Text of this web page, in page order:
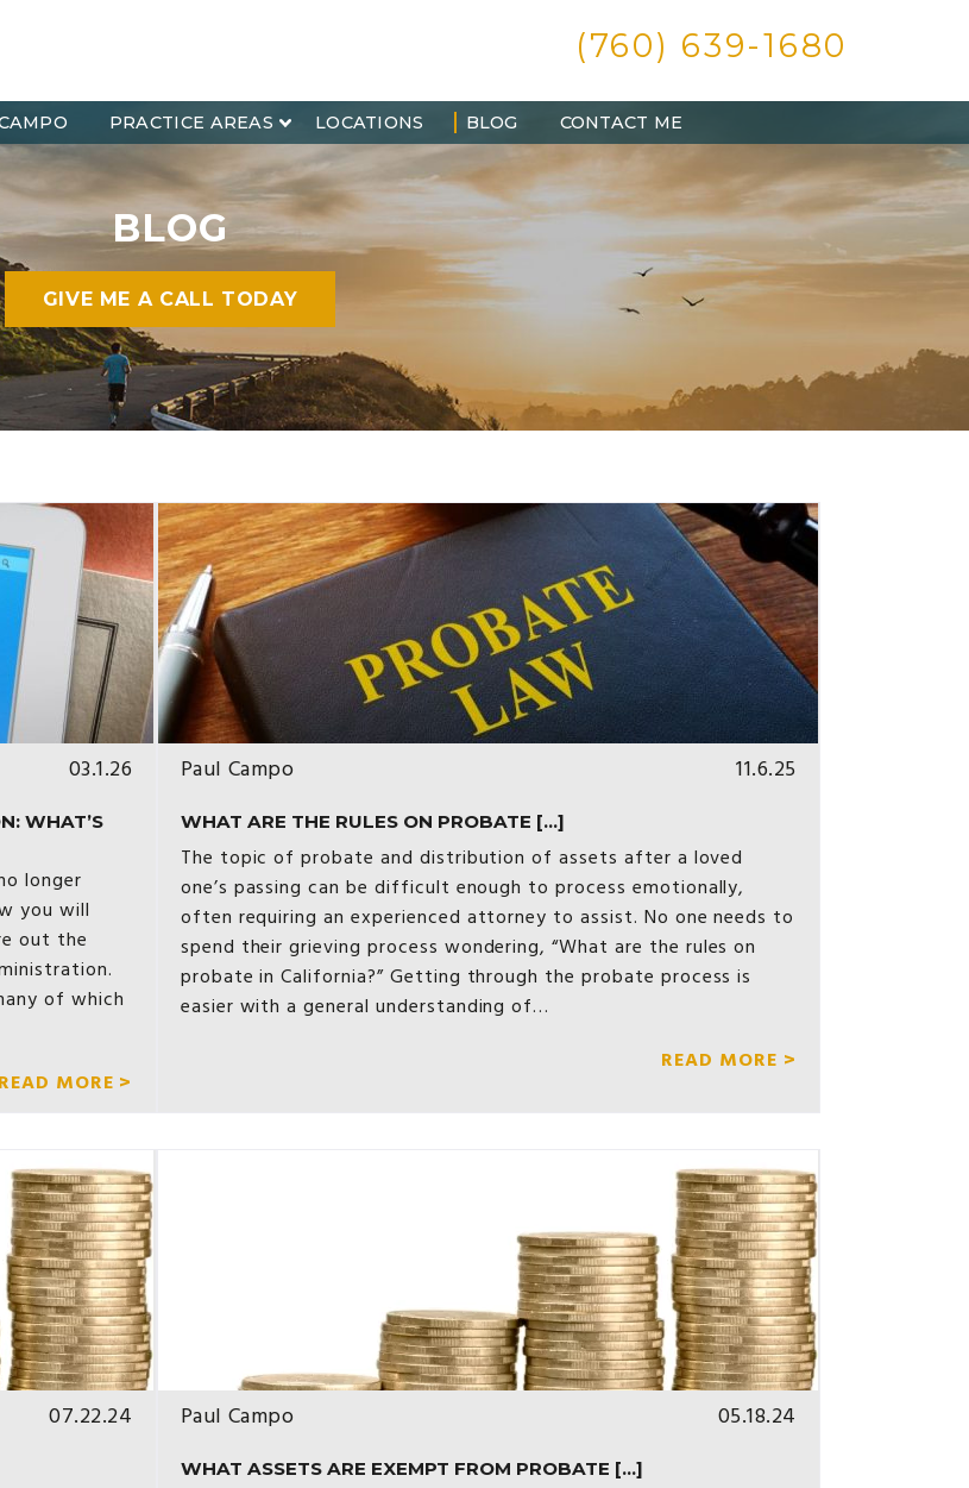
(760) 639-1680
PRACTICE AREAS LOCATIONS BLOG CONTACT ME
BLOG
GIVE ME A CALL TODAY
03.1.26
WHAT’S
longer
you will
out the
of which
READ MORE >
Paul Campo 11.6.25
WHAT ARE THE RULES ON PROBATE [...]
The topic of probate and distribution of assets after a loved
one’s passing can be difficult enough to process emotionally,
often requiring an experienced attorney to assist. No one needs to
spend their grieving process wondering, “What are the rules on
probate in California?” Getting through the probate process is
easier with a general understanding of…
READ MORE >
07.22.24 Paul Campo 05.18.24
WHAT ASSETS ARE EXEMPT FROM PROBATE [...]